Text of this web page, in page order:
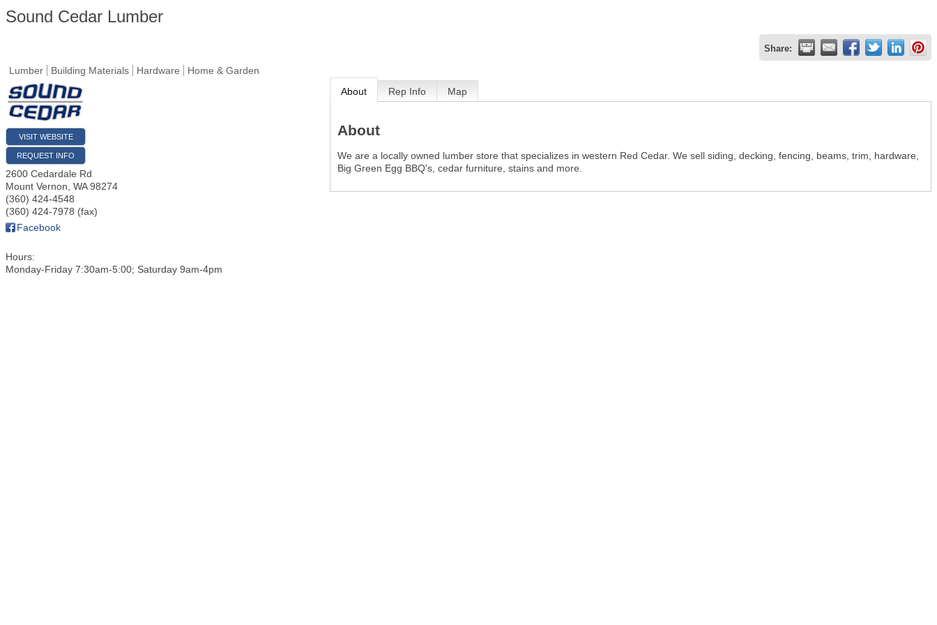
Sound Cedar Lumber
Share:
Lumber Building Materials Hardware Home & Garden
VISIT WEBSITE
REQUEST INFO
2600 Cedardale Rd
Mount Vernon WA 98274
(360) 424-4548
(360) 424-7978 (fax)
Facebook
Hours:
Monday-Friday 7:30am-5:00; Saturday 9am-4pm
About Rep Info Map
About
We are a locally owned lumber store that specializes in western Red Cedar. We sell siding, decking, fencing, beams, trim, hardware,
Big Green Egg BBQ's, cedar furniture, stains and more.